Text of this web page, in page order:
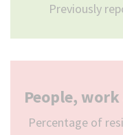
Previously
People,
Percentage of